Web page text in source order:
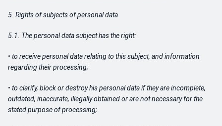
5. Rights of subjects of personal data
5.1. The personal data subject has the right:
• to receive personal data relating to this subject, and information
regarding their processing;
• to clarify, block or destroy his personal data if they are incomplete,
outdated, inaccurate, illegally obtained or are not necessary for the
stated purpose of processing;